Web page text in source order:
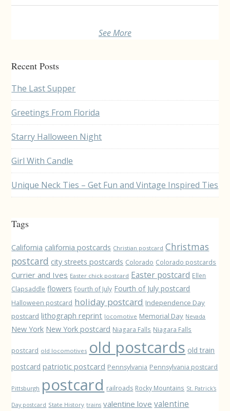
See More
Recent Posts
The Last Supper
Greetings From Florida
Starry Halloween Night
Girl With Candle
Unique Neck Ties – Get Fun and Vintage Inspired Ties
Tags
California california postcards Christian postcard Christmas
postcard city streets postcards Colorado Colorado postcards
Currier and Ives Easter chick postcard Easter postcard Ellen
Clapsaddle flowers Fourth of July Fourth of July postcard
Halloween postcard holiday postcard Independence Day
postcard lithograph reprint locomotive Memorial Day Nevada
New York New York postcard Niagara Falls Niagara Falls
postcard old locomotives old postcards old train
postcard patriotic postcard Pennsylvania Pennsylvania postcard
Pittsburgh postcard railroads Rocky Mountains St. Patrick's
Day postcard State History trains valentine love valentine